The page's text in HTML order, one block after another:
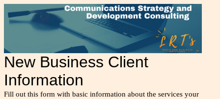
New Business Client
Information
Fill out this form with basic information about the services your